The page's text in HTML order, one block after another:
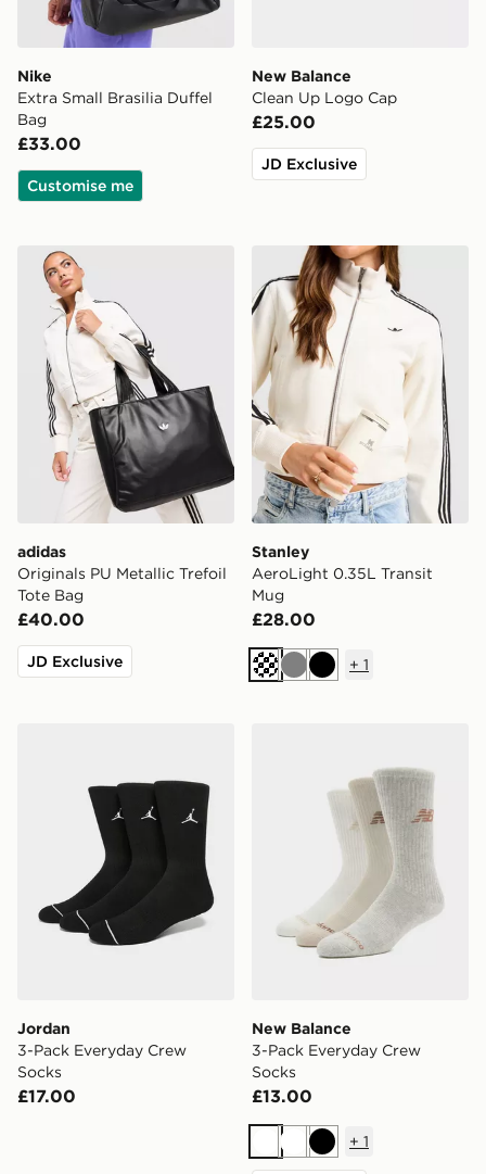
Nike
Extra Small Brasilia Duffel
Bag
£33.00
Customise me
New Balance
Clean Up Logo Cap
£25.00
JD Exclusive
adidas Originals PU Metallic Trefoil Tote Bag
adidas
Originals PU Metallic Trefoil
Tote Bag
£40.00
JD Exclusive
Stanley AeroLight 0.35L
Stanley
AeroLight 0.35L Transit
Mug
£28.00
Cream
GreyBlack
+ 1
Jordan
3-Pack Everyday Crew
Socks
£17.00
New Balance
3-Pack Everyday Crew
Socks
£13.00
WhiteWhiteBlack
+ 1